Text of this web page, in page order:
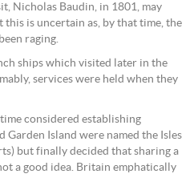
Nicholas Baudin, in 1801, may
this is uncertain as, by that time, the
raging.
ships which visited later in the
services were held when they
considered establishing
Garden Island were named the Isles
but finally decided that sharing a
a good idea. Britain emphatically